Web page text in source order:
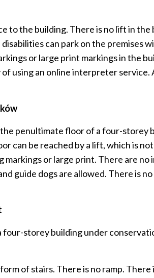
to the building. There is no lift in the
can park on the premises
or large print markings in the
using an online interpreter service.
penultimate floor of a four-storey
can be reached by a lift, which is
or large print. There are
guide dogs are allowed. There is
storey building under
of stairs. There is no ramp.